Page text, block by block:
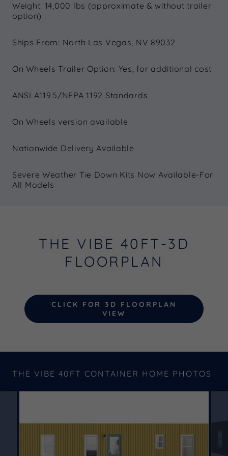
Weight: 14,000 lbs (approximate & without trailer
option)
Ships From: North Las Vegas, NV 89032
On Wheels Trailer Option: Yes, for additional cost
ANSI A119.5/NFPA 1192 Standards
On Wheels version available
Nationwide Delivery Available
Severe Weather Tie Down Kits Now Available-For
All Models
THE VIBE 40FT-3D
FLOORPLAN
CLICK FOR 3D FLOORPLAN
VIEW
THE VIBE 40FT CONTAINER HOME PHOTOS